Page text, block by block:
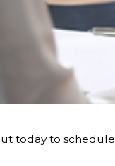
steps to report
Law Office can
contact your
about the
events. Be sure to
today to